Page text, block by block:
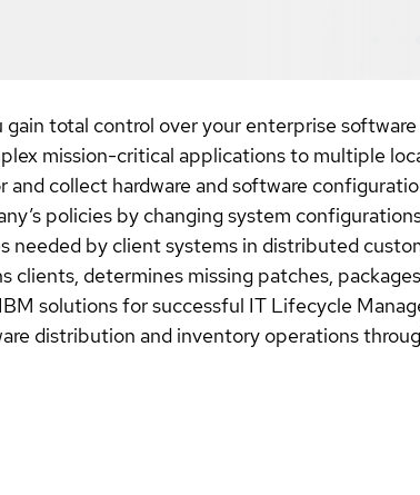
total control over your enterprise
mission-critical applications to multiple
collect hardware and software
policies by changing system
needed by client systems in distributed
clients, determines missing patches,
solutions for successful IT Lifecycle
distribution and inventory operations